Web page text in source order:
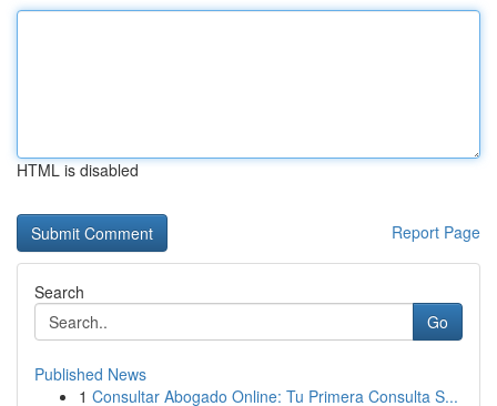
HTML is disabled
Report Page
Search
Go
Published News
1 Consultar Abogado Online: Tu Primera Consulta S...